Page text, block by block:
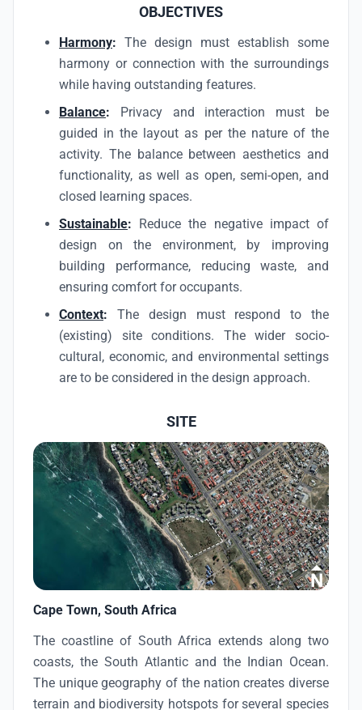
OBJECTIVES
Harmony: The design must establish some
harmony or connection with the surroundings
while having outstanding features.
Balance: Privacy and interaction must be
guided in the layout as per the nature of the
activity. The balance between aesthetics and
functionality, as well as open, semi-open, and
closed learning spaces.
Sustainable: Reduce the negative impact of
design on the environment, by improving
building performance, reducing waste, and
ensuring comfort for occupants.
Context: The design must respond to the
(existing) site conditions. The wider socio-
cultural, economic, and environmental settings
are to be considered in the design approach.
SITE
Cape Town, South Africa
The coastline of South Africa extends along two
coasts, the South Atlantic and the Indian Ocean.
The unique geography of the nation creates diverse
terrain and biodiversity hotspots for several species